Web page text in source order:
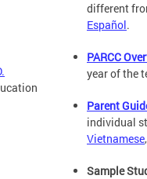
different
Español.
PARCC
year of the
Parent
individual
Vietnamese,
Sample